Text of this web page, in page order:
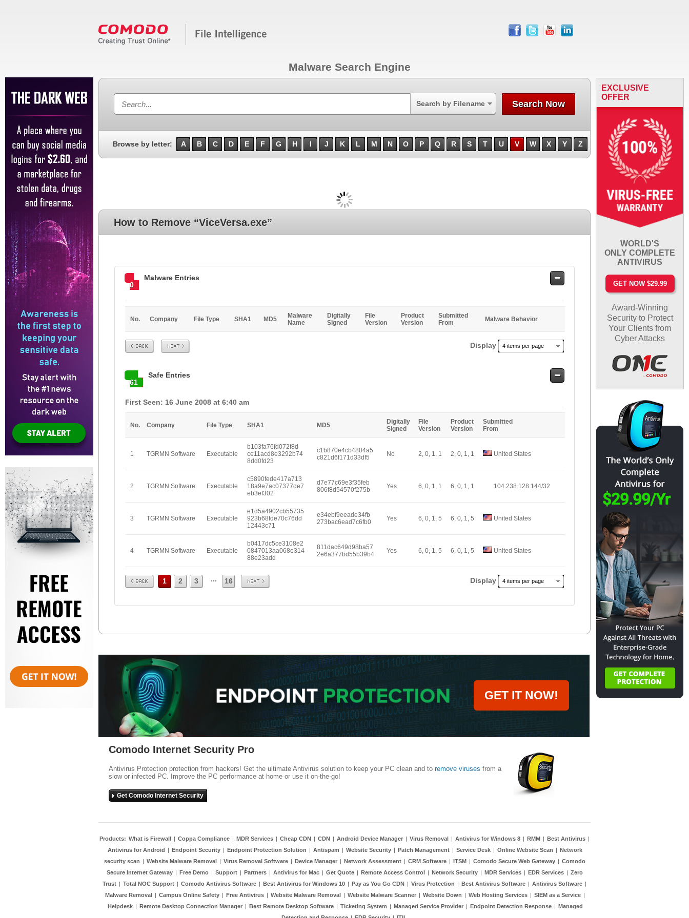
facebook
twitter youtube linkedin
Malware Search Engine
Search by Filename Search Now
Browse by letter: A B C D E F G H I J K L M N O P Q R S T U V W X Y Z
How to Remove “ViceVersa.exe”
0
Malware Entries
Safe
No. Company File Type SHA1 MD5
Malware
Name
Digitally
Signed
File
Version
Product
Version
Submitted
From
Malware Behavior
Prev Next Display 4 items per page
61
Safe Entries
Safe
First Seen: 16 June 2008 at 6:40 am
No. Company File Type SHA1 MD5
Digitally
Signed
File
Version
Product
Version
Submitted
From
1 TGRMN Software Executable
b103fa76fd072f8d
ce11acd8e3292b74
8dd0fd23
c1b870e4cb4804a5
c821d6f171d33df5
No 2, 0, 1, 1 2, 0, 1, 1 United States
2 TGRMN Software Executable
c5890fede417a713
18a9e7ac07377de7
eb3ef302
d7e77c69e3f35feb
806f8d54570f275b
Yes 6, 0, 1, 1 6, 0, 1, 1 104.238.128.144/32
3 TGRMN Software Executable
e1d5a4902cb55735
923b68fde70c76dd
12443c71
e34ebf9eeade34fb
273bac6ead7c6fb0
Yes 6, 0, 1, 5 6, 0, 1, 5 United States
4 TGRMN Software Executable
b0417dc5ce3108e2
0847013aa068e314
88e23add
811dac649d98ba57
2e6a377bd55b39b4
Yes 6, 0, 1, 5 6, 0, 1, 5 United States
Prev 1 2 3 ... 16 Next Display 4 items per page
EXCLUSIVE
OFFER
WORLD'S
ONLY COMPLETE
ANTIVIRUS
GET NOW $29.99
Award-Winning
Security to Protect
Your Clients from
Cyber Attacks
GET IT NOW!
Comodo Internet Security Pro
Antivirus Protection protection from hackers! Get the ultimate Antivirus solution to keep your PC clean and to remove viruses from a
slow or infected PC. Improve the PC performance at home or use it on-the-go!
Get Comodo Internet Security
Products: What is Firewall | Coppa Compliance | MDR Services | Cheap CDN | CDN | Android Device Manager | Virus Removal | Antivirus for Windows 8 | RMM | Best Antivirus |
Antivirus for Android | Endpoint Security | Endpoint Protection Solution | Antispam | Website Security | Patch Management | Service Desk | Online Website Scan | Network
security scan | Website Malware Removal | Virus Removal Software | Device Manager | Network Assessment | CRM Software | ITSM | Comodo Secure Web Gateway | Comodo
Secure Internet Gateway | Free Demo | Support | Partners | Antivirus for Mac | Get Quote | Remote Access Control | Network Security | MDR Services | EDR Services | Zero
Trust | Total NOC Support | Comodo Antivirus Software | Best Antivirus for Windows 10 | Pay as You Go CDN | Virus Protection | Best Antivirus Software | Antivirus Software |
Malware Removal | Campus Online Safety | Free Antivirus | Website Malware Removal | Website Malware Scanner | Website Down | Web Hosting Services | SIEM as a Service |
Helpdesk | Remote Desktop Connection Manager | Best Remote Desktop Software | Ticketing System | Managed Service Provider | Endpoint Detection Response | Managed